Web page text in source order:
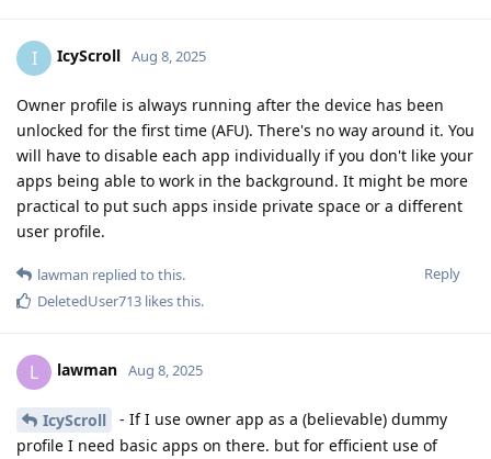
I IcyScroll Aug 8, 2025
Owner profile is always running after the device has been
unlocked for the first time (AFU). There's no way around it. You
will have to disable each app individually if you don't like your
apps being able to work in the background. It might be more
practical to put such apps inside private space or a different
user profile.
Reply
lawman replied to this.
DeletedUser713 likes this.
L lawman Aug 8, 2025
IcyScroll
- If I use owner app as a (believable) dummy
profile I need basic apps on there. but for efficient use of